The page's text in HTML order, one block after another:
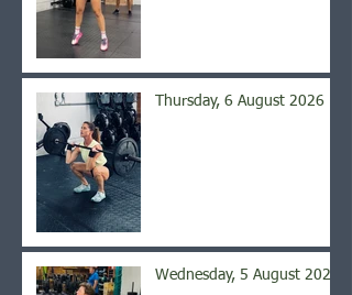
Thursday, 6 August 2026
Wednesday, 5 August 2026